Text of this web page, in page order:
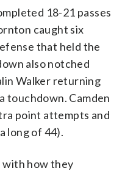
18-21 passes
caught six
that held the
also notched
Walker returning
touchdown. Camden
point attempts and
long of 44).
with how they